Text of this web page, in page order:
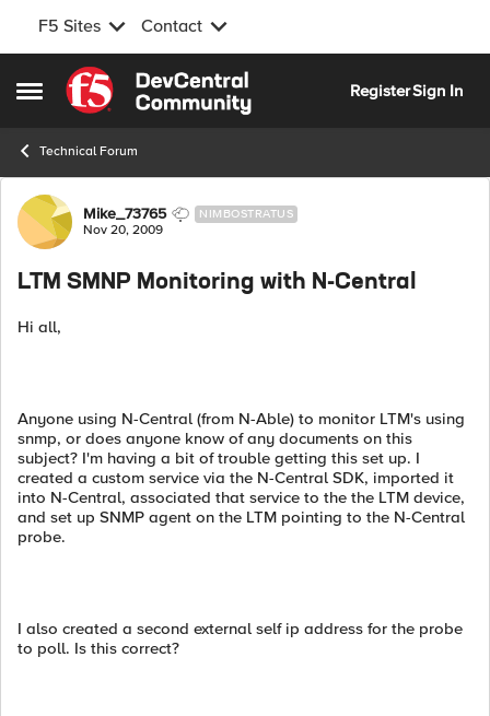
F5 Sites Contact
Open Side Menu
Skip to content
RegisterSign In
Technical Forum
Forum Discussion
Mike_73765 NIMBOSTRATUS
Nov 20, 2009
LTM SMNP Monitoring with N-Central
Hi all,
Anyone using N-Central (from N-Able) to monitor LTM's using
snmp, or does anyone know of any documents on this
subject? I'm having a bit of trouble getting this set up. I
created a custom service via the N-Central SDK, imported it
into N-Central, associated that service to the the LTM device,
and set up SNMP agent on the LTM pointing to the N-Central
probe.
I also created a second external self ip address for the probe
to poll. Is this correct?